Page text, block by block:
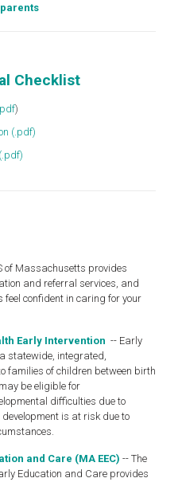
Checklist
)
(.pdf)
of Massachusetts provides
and referral services, and
confident in caring for your
Early Intervention -- Early
statewide, integrated,
families of children between birth
be eligible for
difficulties due to
is at risk due to
and Care (MA EEC) -- The
Education and Care provides